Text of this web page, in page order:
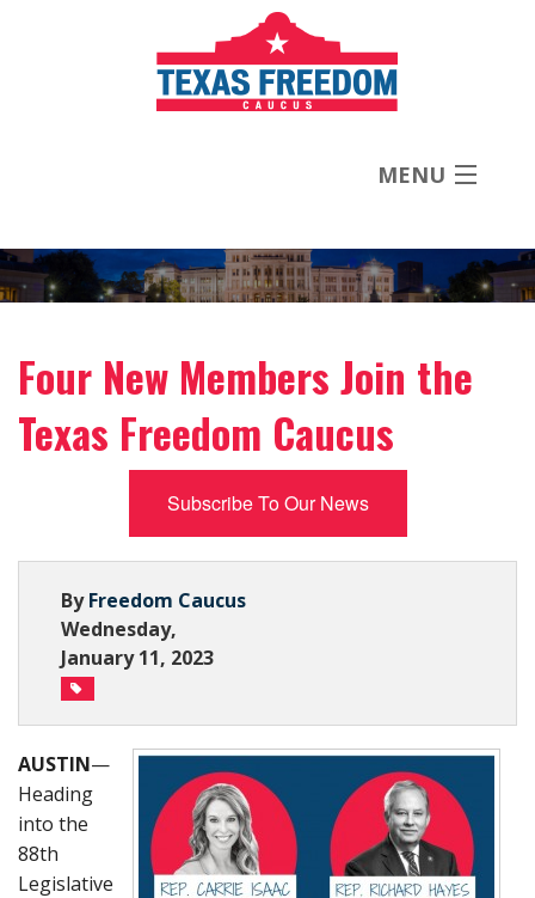
MENU
About
News
Contact
Subscribe Now
Four New Members Join the
Texas Freedom Caucus
Subscribe To Our News
ByFreedom Caucus
Wednesday,
January 11, 2023
AUSTIN—
Heading
into the
88th
Legislative